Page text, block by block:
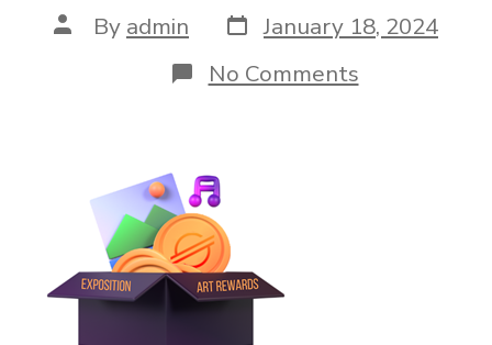
Post
author
By admin Post
date
January 18, 2024
No Commentson
XPO